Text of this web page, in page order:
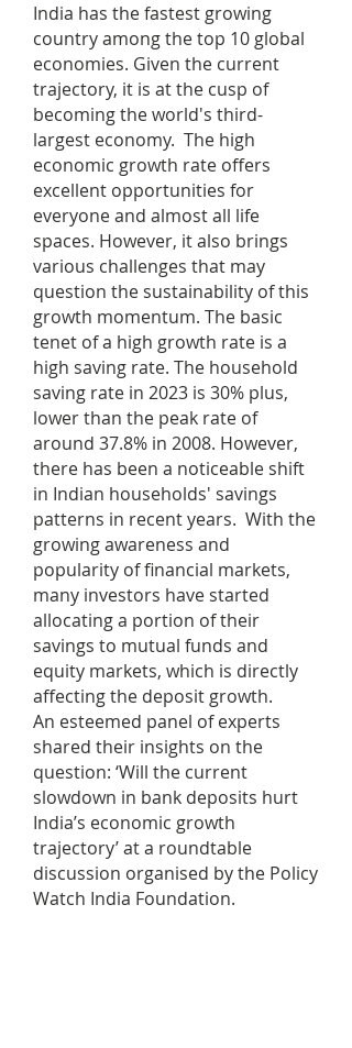
India has the fastest growing
country among the top 10 global
economies. Given the current
trajectory, it is at the cusp of
becoming the world's third-
largest economy. The high
economic growth rate offers
excellent opportunities for
everyone and almost all life
spaces. However, it also brings
various challenges that may
question the sustainability of this
growth momentum. The basic
tenet of a high growth rate is a
high saving rate. The household
saving rate in 2023 is 30% plus,
lower than the peak rate of
around 37.8% in 2008. However,
there has been a noticeable shift
in Indian households' savings
patterns in recent years. With the
growing awareness and
popularity of financial markets,
many investors have started
allocating a portion of their
savings to mutual funds and
equity markets, which is directly
affecting the deposit growth.
An esteemed panel of experts
shared their insights on the
question: ‘Will the current
slowdown in bank deposits hurt
India’s economic growth
trajectory’ at a roundtable
discussion organised by the Policy
Watch India Foundation.